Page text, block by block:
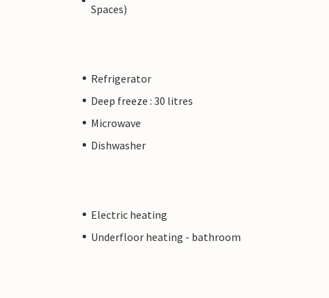
Spaces)
Refrigerator
Deep freeze : 30 litres
Microwave
Dishwasher
Electric heating
Underfloor heating - bathroom